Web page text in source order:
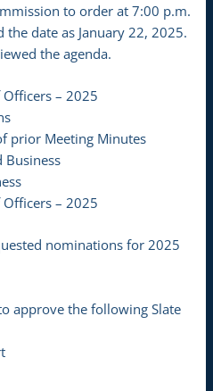
to order at 7:00 p.m.
date as January 22, 2025.
the agenda.
– 2025
prior Meeting Minutes
Business
– 2025
nominations for 2025
approve the following Slate